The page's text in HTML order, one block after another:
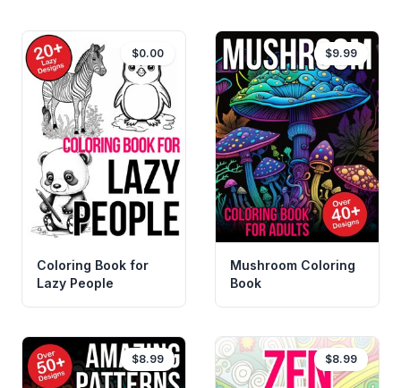
$0.00
Coloring Book for
Lazy People
$9.99
Mushroom Coloring
Book
$8.99 $8.99